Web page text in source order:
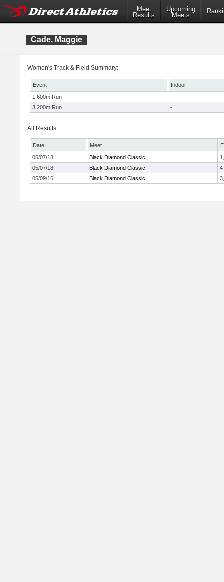
Meet
Results
Upcoming
Meets
Cade, Maggie
Women's Track & Field Summary:
Event
Indoor
1,600m Run
-
3,200m Run
-
All Results
Date Meet
05/07/18
Black Diamond Classic
05/07/18
Black Diamond Classic
4
05/09/16
Black Diamond Classic